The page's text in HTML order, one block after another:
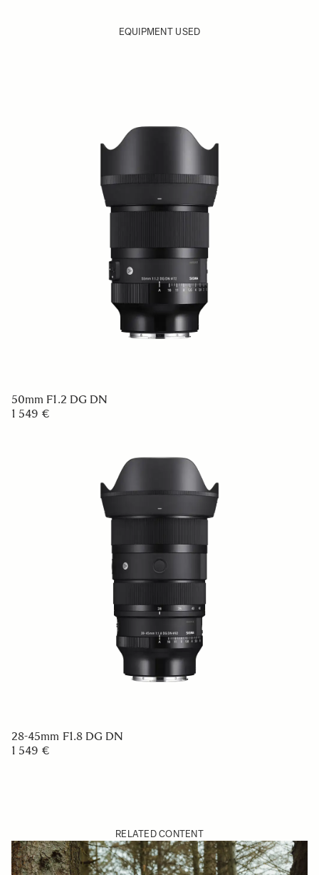
EQUIPMENT USED
50mm F1.2 DG DN
1 549 €
28-45mm F1.8 DG DN
1 549 €
RELATED CONTENT